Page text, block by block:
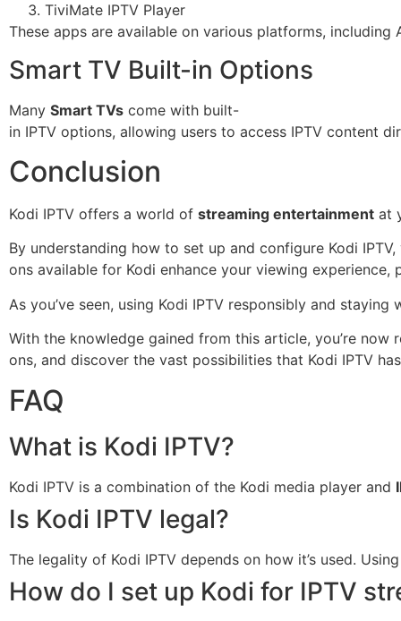
TiviMate IPTV Player
These apps are available on various platforms, including
Smart TV Built-in Options
Many Smart TVs come with built-
in IPTV options, allowing users to access IPTV content
Conclusion
Kodi IPTV offers a world of streaming entertainment at
By understanding how to set up and configure Kodi
ons available for Kodi enhance your viewing
As you’ve seen, using Kodi IPTV responsibly and
With the knowledge gained from this article, you’re
ons, and discover the vast possibilities that Kodi IPTV
FAQ
What is Kodi IPTV?
Kodi IPTV is a combination of the Kodi media player and
Is Kodi IPTV legal?
The legality of Kodi IPTV depends on how it’s used.
How do I set up Kodi for IPTV